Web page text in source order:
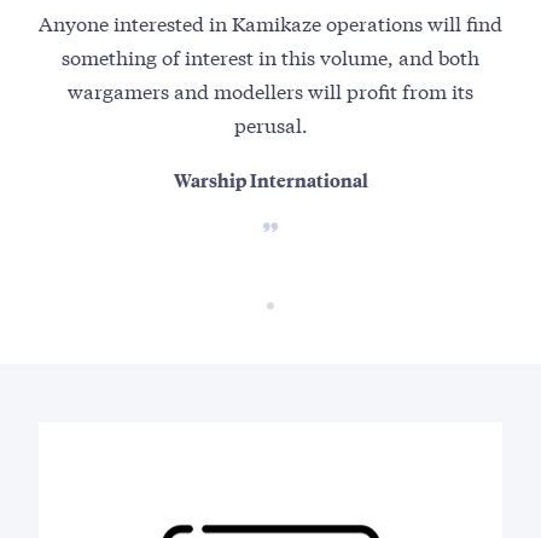
Anyone interested in Kamikaze operations will find
something of interest in this volume, and both
wargamers and modellers will profit from its
perusal.
Warship International